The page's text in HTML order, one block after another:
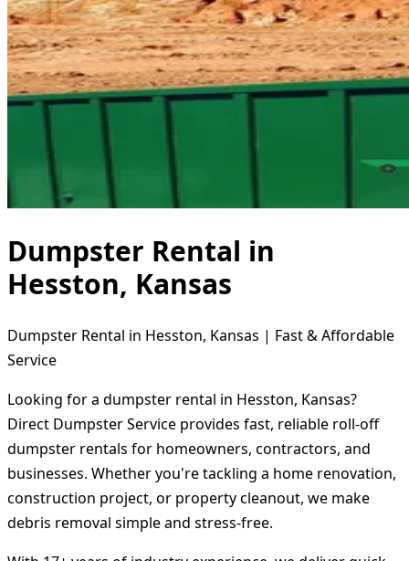
Dumpster Rental in
Hesston, Kansas
Dumpster Rental in Hesston, Kansas | Fast & Affordable
Service
Looking for a dumpster rental in Hesston, Kansas?
Direct Dumpster Service provides fast, reliable roll-off
dumpster rentals for homeowners, contractors, and
businesses. Whether you're tackling a home renovation,
construction project, or property cleanout, we make
debris removal simple and stress-free.